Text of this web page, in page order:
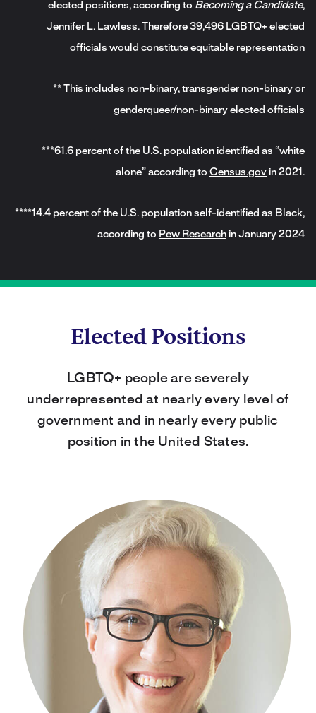
elected positions, according to Becoming a Candidate,
Jennifer L. Lawless. Therefore 39,496 LGBTQ+ elected
officials would constitute equitable representation
** This includes non-binary, transgender non-binary or
genderqueer/non-binary elected officials
***61.6 percent of the U.S. population identified as “white
alone” according to Census.gov in 2021.
****14.4 percent of the U.S. population self-identified as Black,
according to Pew Research in January 2024
Elected Positions
LGBTQ+ people are severely
underrepresented at nearly every level of
government and in nearly every public
position in the United States.